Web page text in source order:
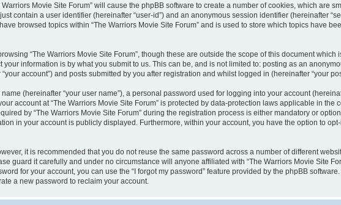
Movie Site Forum” will cause the phpBB software to create a number of cookies, which are
contain a user identifier (hereinafter “user-id”) and an anonymous session identifier (hereinafter
browsed topics within “The Warriors Movie Site Forum” and is used to store which topics have
“The Warriors Movie Site Forum”, though these are outside the scope of this document
information is by what you submit to us. This can be, and is not limited to: posting as an
account”) and posts submitted by you after registration and whilst logged in (hereinafter “your
(hereinafter “your user name”), a personal password used for logging into your account
account at “The Warriors Movie Site Forum” is protected by data-protection laws applicable in the
by “The Warriors Movie Site Forum” during the registration process is either mandatory or
in your account is publicly displayed. Furthermore, within your account, you have the option to
it is recommended that you do not reuse the same password across a number of different
guard it carefully and under no circumstance will anyone affiliated with “The Warriors Movie Site
for your account, you can use the “I forgot my password” feature provided by the phpBB
a new password to reclaim your account.